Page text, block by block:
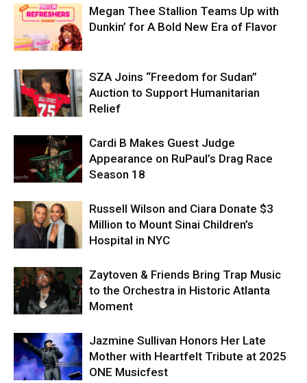
Megan Thee Stallion Teams Up with
Dunkin’ for A Bold New Era of Flavor
SZA Joins “Freedom for Sudan”
Auction to Support Humanitarian
Relief
Cardi B Makes Guest Judge
Appearance on RuPaul’s Drag Race
Season 18
Russell Wilson and Ciara Donate $3
Million to Mount Sinai Children’s
Hospital in NYC
Zaytoven & Friends Bring Trap Music
to the Orchestra in Historic Atlanta
Moment
Jazmine Sullivan Honors Her Late
Mother with Heartfelt Tribute at 2025
ONE Musicfest